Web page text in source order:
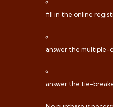
fill in the online
answer the multiple-
answer the tie-